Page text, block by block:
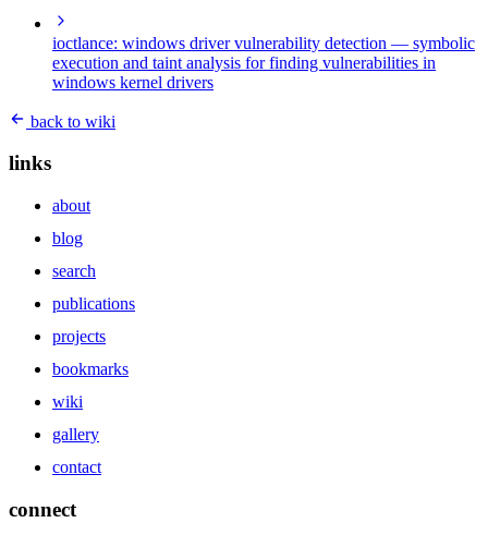
ioctlance: windows driver vulnerability detection — symbolic
execution and taint analysis for finding vulnerabilities in
windows kernel drivers
back to wiki
links
about
blog
search
publications
projects
bookmarks
wiki
gallery
contact
connect